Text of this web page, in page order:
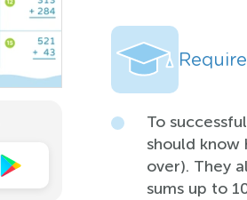
To
should
over). They
sums up to